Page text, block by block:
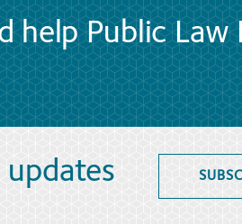
help Public Law